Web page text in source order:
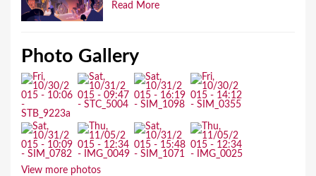
Read More
Photo Gallery
View more photos